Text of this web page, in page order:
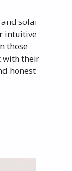
and solar
intuitive
those
with their
honest